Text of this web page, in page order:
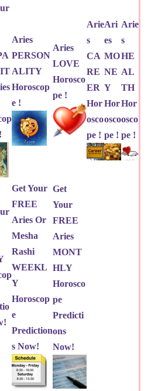
Aries
PERSON
ALITY
Horoscop
e !
Aries
LOVE
Horosco
pe !
Arie
s
CA
RE
ER
Hor
osco
pe !
Ari
es
MO
NE
Y
Hor
osco
pe !
Arie
s
HE
AL
TH
Hor
osco
pe !
Get Your
FREE
Aries Or
Mesha
Rashi
WEEKL
Y
Horoscop
e
Prediction
s Now!
Get
Your
FREE
Aries
MONT
HLY
Horosco
pe
Predicti
ons
Now!